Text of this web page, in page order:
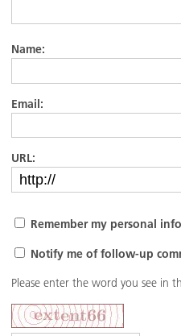
Name:
Email:
URL:
Remember my personal
Notify me of follow-up
Please enter the word you see in